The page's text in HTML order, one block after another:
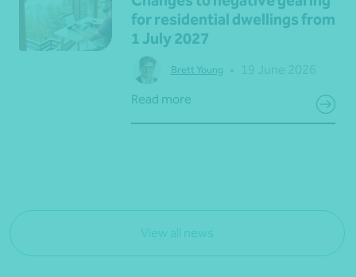
for residential dwellings from
1 July 2027
Brett Young
Read more
View all news